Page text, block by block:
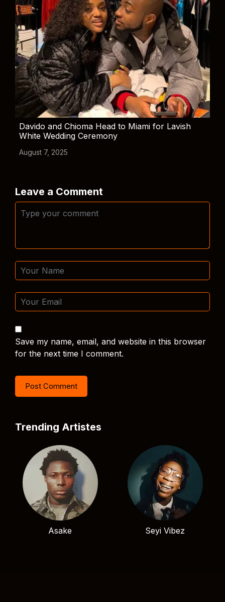
Davido and Chioma Head to Miami for Lavish
White Wedding Ceremony
August 7, 2025
Leave a Comment
Save my name, email, and website in this browser
for the next time I comment.
Trending Artistes
Asake Seyi Vibez